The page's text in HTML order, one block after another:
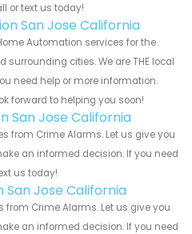
or text us today!
San Jose California
Automation services for the
surrounding cities. We are THE local
need help or more information.
forward to helping you soon!
San Jose California
from Crime Alarms. Let us give you
an informed decision. If you need
us today!
Jose California
from Crime Alarms. Let us give you
an informed decision. If you need